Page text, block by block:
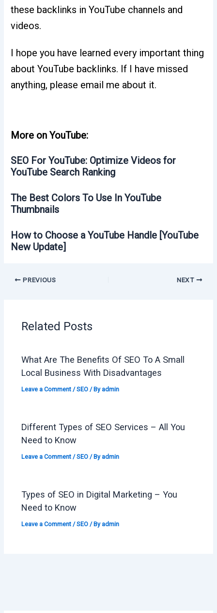
these backlinks in YouTube channels and
videos.
I hope you have learned every important thing
about YouTube backlinks. If I have missed
anything, please email me about it.
More on YouTube:
SEO For YouTube: Optimize Videos for
YouTube Search Ranking
The Best Colors To Use In YouTube
Thumbnails
How to Choose a YouTube Handle [YouTube
New Update]
PREVIOUS NEXT
Related Posts
What Are The Benefits Of SEO To A Small
Local Business With Disadvantages
Leave a Comment /SEO / By admin
Different Types of SEO Services – All You
Need to Know
Leave a Comment /SEO / By admin
Types of SEO in Digital Marketing – You
Need to Know
Leave a Comment /SEO / By admin